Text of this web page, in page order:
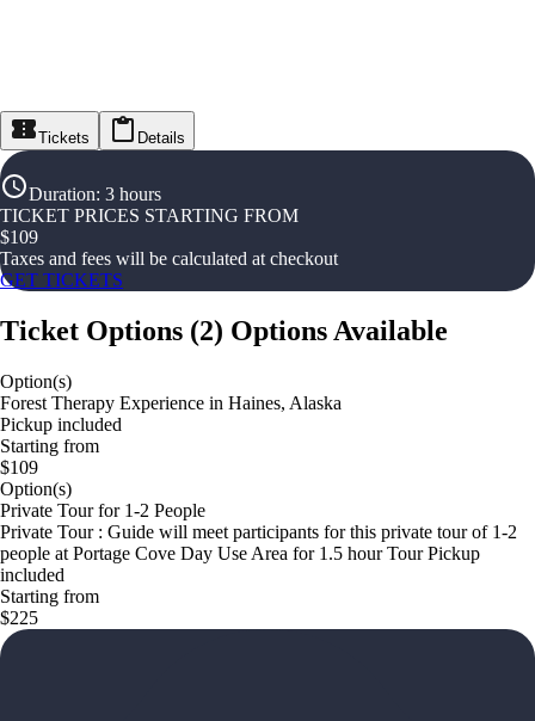
Tickets Details
Duration: 3 hours
TICKET PRICES STARTING FROM
$109
Taxes and fees will be calculated at checkout
GET TICKETS
Ticket Options (2) Options Available
Option(s)
Forest Therapy Experience in Haines, Alaska
Pickup included
Starting from
$109
Option(s)
Private Tour for 1-2 People
Private Tour : Guide will meet participants for this private tour of 1-2
people at Portage Cove Day Use Area for 1.5 hour Tour Pickup
included
Starting from
$225